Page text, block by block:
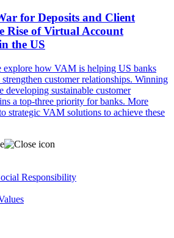
for Deposits and Client
Rise of Virtual Account
the US
explore how VAM is helping US banks
customer relationships. Winning
developing sustainable customer
a top-three priority for banks. More
strategic VAM solutions to achieve these
Responsibility